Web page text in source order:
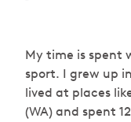
My time is spent
sport. I grew up
lived at places
(WA) and spent